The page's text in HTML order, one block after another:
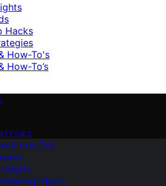
Hacks
How-To's
How-To’s
& How-To’s
Hacks